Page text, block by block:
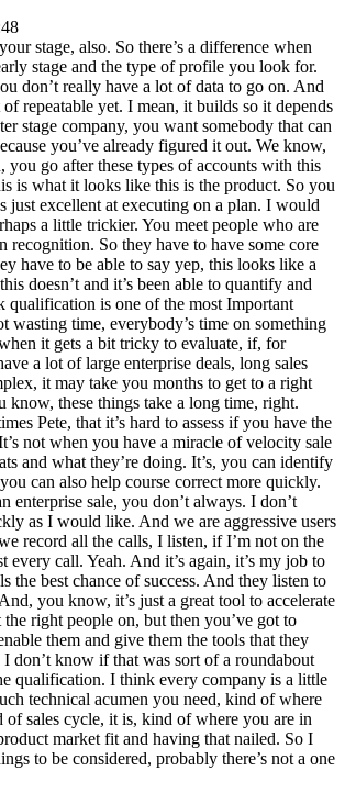
stage, also. So there’s a difference when
stage and the type of profile you look for.
don’t really have a lot of data to go on. And
repeatable yet. I mean, it builds so it depends
stage company, you want somebody that can
you’ve already figured it out. We know,
you go after these types of accounts with this
is what it looks like this is the product. So you
just excellent at executing on a plan. I would
a little trickier. You meet people who are
recognition. So they have to have some core
have to be able to say yep, this looks like a
doesn’t and it’s been able to quantify and
is one of the most Important
wasting time, everybody’s time on something
it gets a bit tricky to evaluate, if, for
a lot of large enterprise deals, long sales
it may take you months to get to a right
know, these things take a long time, right.
Pete, that it’s hard to assess if you have the
not when you have a miracle of velocity sale
and what they’re doing. It’s, you can identify
can also help course correct more quickly.
enterprise sale, you don’t always. I don’t
as I would like. And we are aggressive users
record all the calls, I listen, if I’m not on the
every call. Yeah. And it’s again, it’s my job to
the best chance of success. And they listen to
you know, it’s just a great tool to accelerate
right people on, but then you’ve got to
them and give them the tools that they
don’t know if that was sort of a roundabout
qualification. I think every company is a little
technical acumen you need, kind of where
of sales cycle, it is, kind of where you are in
market fit and having that nailed. So I
to be considered, probably there’s not a one